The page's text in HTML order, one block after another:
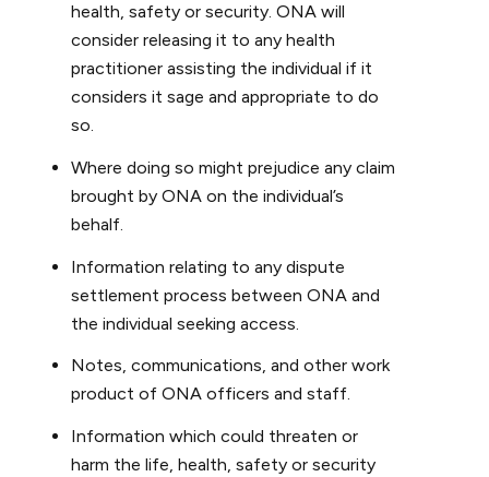
health, safety or security. ONA will
consider releasing it to any health
practitioner assisting the individual if it
considers it sage and appropriate to do
so.
Where doing so might prejudice any claim
brought by ONA on the individual’s
behalf.
Information relating to any dispute
settlement process between ONA and
the individual seeking access.
Notes, communications, and other work
product of ONA officers and staff.
Information which could threaten or
harm the life, health, safety or security